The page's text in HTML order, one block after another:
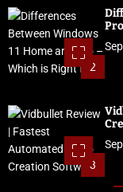
2
3